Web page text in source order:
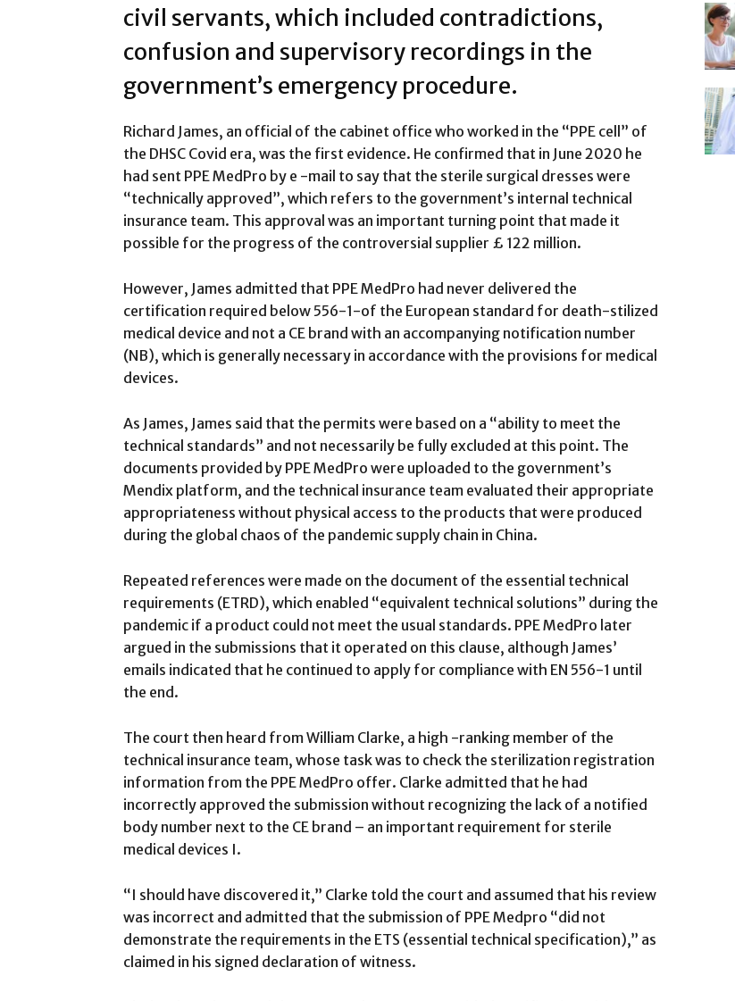
civil servants, which included contradictions,
confusion and supervisory recordings in the
government’s emergency procedure.
Richard James, an official of the cabinet office who worked in the “PPE cell” of
the DHSC Covid era, was the first evidence. He confirmed that in June 2020 he
had sent PPE MedPro by e -mail to say that the sterile surgical dresses were
“technically approved”, which refers to the government’s internal technical
insurance team. This approval was an important turning point that made it
possible for the progress of the controversial supplier £ 122 million.
However, James admitted that PPE MedPro had never delivered the
certification required below 556-1-of the European standard for death-stilized
medical device and not a CE brand with an accompanying notification number
(NB), which is generally necessary in accordance with the provisions for medical
devices.
As James, James said that the permits were based on a “ability to meet the
technical standards” and not necessarily be fully excluded at this point. The
documents provided by PPE MedPro were uploaded to the government’s
Mendix platform, and the technical insurance team evaluated their appropriate
appropriateness without physical access to the products that were produced
during the global chaos of the pandemic supply chain in China.
Repeated references were made on the document of the essential technical
requirements (ETRD), which enabled “equivalent technical solutions” during the
pandemic if a product could not meet the usual standards. PPE MedPro later
argued in the submissions that it operated on this clause, although James’
emails indicated that he continued to apply for compliance with EN 556-1 until
the end.
The court then heard from William Clarke, a high -ranking member of the
technical insurance team, whose task was to check the sterilization registration
information from the PPE MedPro offer. Clarke admitted that he had
incorrectly approved the submission without recognizing the lack of a notified
body number next to the CE brand – an important requirement for sterile
medical devices I.
“I should have discovered it,” Clarke told the court and assumed that his review
was incorrect and admitted that the submission of PPE Medpro “did not
demonstrate the requirements in the ETS (essential technical specification),” as
claimed in his signed declaration of witness.